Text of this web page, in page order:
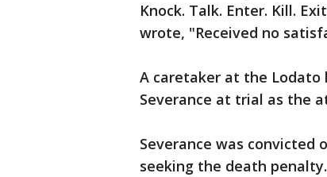
Knock. Talk. Enter. Kill.
wrote, "Received no
A caretaker at the
Severance at trial as the
Severance was
seeking the death